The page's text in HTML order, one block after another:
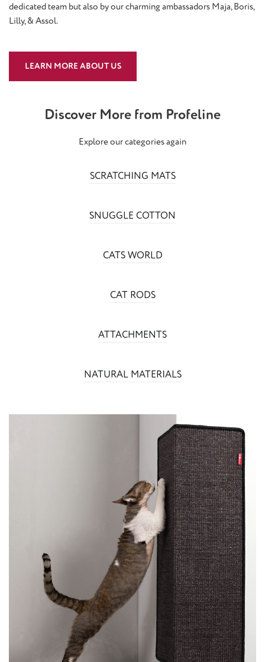
dedicated team but also by our charming ambassadors Maja, Boris,
Lilly, & Assol.
LEARN MORE ABOUT US
Discover More from Profeline
Explore our categories again
SCRATCHING MATS
SNUGGLE COTTON
CATS WORLD
CAT RODS
ATTACHMENTS
NATURAL MATERIALS